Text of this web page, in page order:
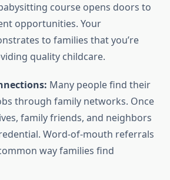
course opens doors to
opportunities. Your
to families that you’re
quality childcare.
Many people find their
through family networks. Once
family friends, and neighbors
Word-of-mouth referrals
way families find